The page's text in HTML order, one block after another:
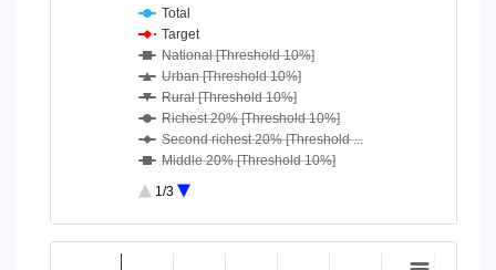
Total
Target
National [Threshold 10%]
Urban [Threshold 10%]
Rural [Threshold 10%]
Richest 20% [Threshold 10%]
Second richest 20% [Threshold ...
Middle 20% [Threshold 10%]
Second poorest 20% [Threshold ...
National [Threshold 25%]
Urban [Threshold 25%]
1/3
End of interactive chart.